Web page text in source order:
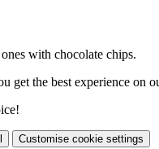
with chocolate chips.
get the best experience on
Customise cookie settings